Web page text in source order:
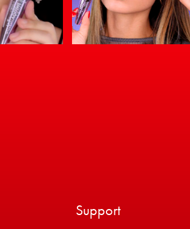
Support